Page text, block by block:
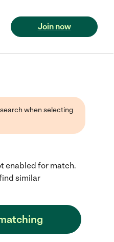
Join now
when selecting
enabled for match.
similar